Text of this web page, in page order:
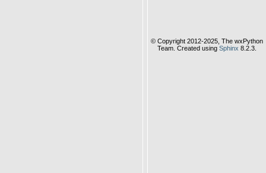
© Copyright 2012-2025, The wxPython
Team. Created using Sphinx 8.2.3.